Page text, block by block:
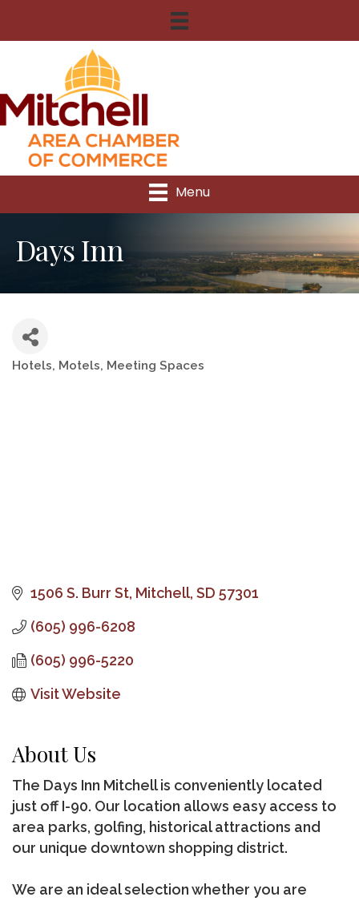
Menu
Days Inn
Categories
Hotels, Motels Meeting Spaces
1506 S. Burr St Mitchell SD 57301
(605) 996-6208
(605) 996-5220
Visit Website
About Us
The Days Inn Mitchell is conveniently located
just off I-90. Our location allows easy access to
area parks, golfing, historical attractions and
our unique downtown shopping district.
We are an ideal selection whether you are